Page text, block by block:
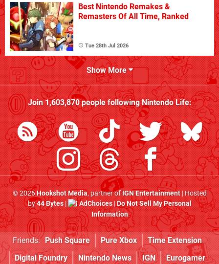
Best Nintendo Remakes &
Remasters Of All Time, Ranked
Tue 28th Jul 2026
Show More
Join1,603,870people followingNintendo Life:
© 2026Hookshot Media, partner ofIGN Entertainment| Hosted
by44 Bytes| AdChoices|Do Not Sell My Personal
Information
Friends: Push Square Pure Xbox
Time Extension
Digital Foundry
Nintendo News IGN Eurogamer